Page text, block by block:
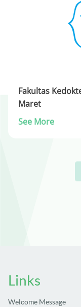
Fakultas
Maret
See More
Links
Welcome Message